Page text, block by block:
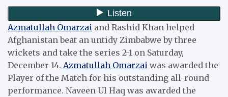
Azmatullah Omarzai and Rashid Khan helped
Afghanistan beat an untidy Zimbabwe by three
wickets and take the series 2-1 on Saturday,
December 14. Azmatullah Omarzai was awarded the
Player of the Match for his outstanding all-round
performance. Naveen Ul Haq was awarded the